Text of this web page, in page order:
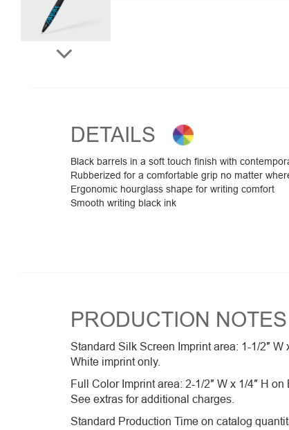
DETAILS
Black barrels in a soft touch finish with
Rubberized for a comfortable grip no matter
Ergonomic hourglass shape for writing comfort
Smooth writing black ink
PRODUCTION NOTES
Standard Silk Screen Imprint area: 1-1/2″ W
White imprint only.
Full Color Imprint area: 2-1/2″ W x 1/4″ H on
See extras for additional charges.
Standard Production Time on catalog